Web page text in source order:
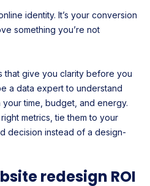
identity. It’s your conversion
something you’re not
that give you clarity before you
a data expert to understand
time, budget, and energy.
metrics, tie them to your
decision instead of a design-
redesign ROI